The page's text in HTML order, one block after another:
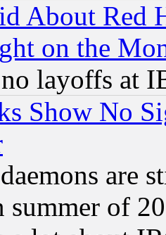
About Red
on the
layoffs at
Show No
are
summer of